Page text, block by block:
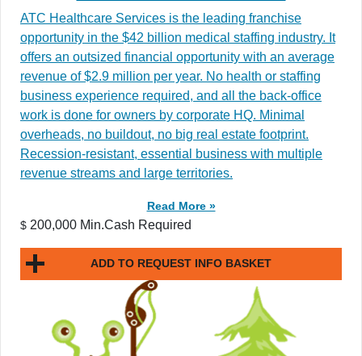
ATC Healthcare Services is the leading franchise
opportunity in the $42 billion medical staffing industry. It
offers an outsized financial opportunity with an average
revenue of $2.9 million per year. No health or staffing
business experience required, and all the back-office
work is done for owners by corporate HQ. Minimal
overheads, no buildout, no big real estate footprint.
Recession-resistant, essential business with multiple
revenue streams and large territories.
Read More »
$ 200,000 Min.Cash Required
ADD TO REQUEST INFO BASKET